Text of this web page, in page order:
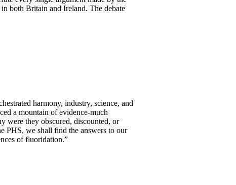
both Britain and Ireland. The debate
harmony, industry, science, and
a mountain of evidence-much
were they obscured, discounted, or
PHS, we shall find the answers to our
of fluoridation.”